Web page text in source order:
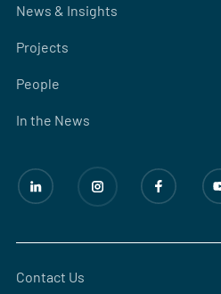
News & Insights
Projects
People
In the News
Contact Us